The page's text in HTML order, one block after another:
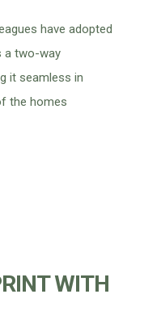
have adopted
a two-way
it seamless in
the homes
WITH